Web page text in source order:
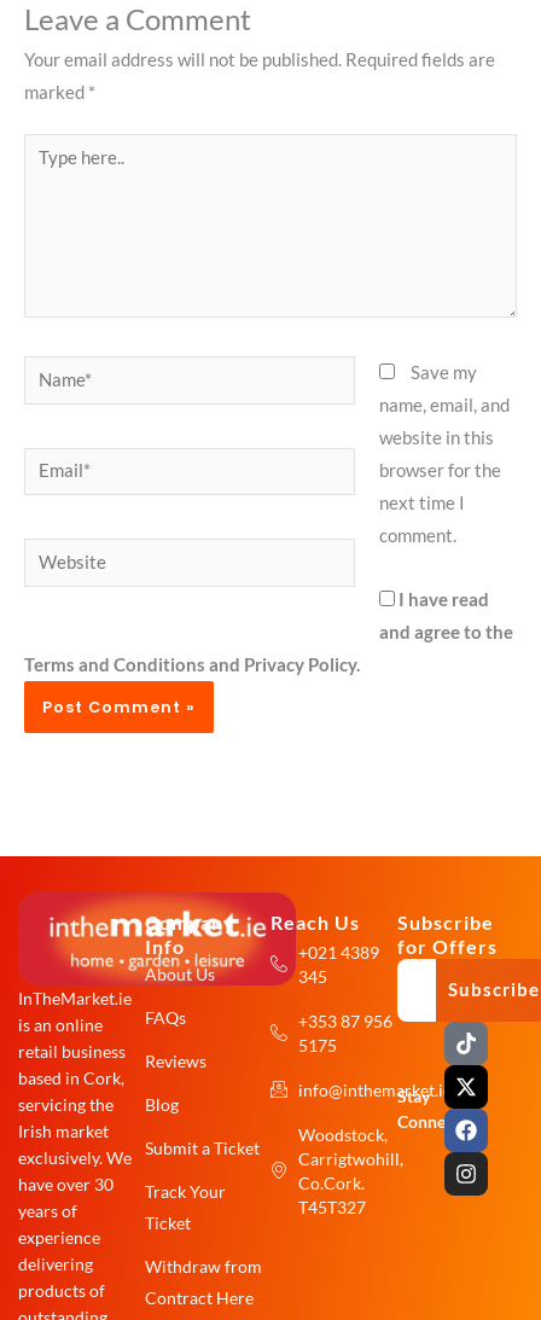
Leave a Comment
Your email address will not be published. Required fields are
marked *
Type
Name*
Email*
Website
Save my
name, email, and
website in this
browser for the
next time I
comment.
I have read
and agree to the
Terms and Conditions and Privacy Policy.
InTheMarket.ie
is an online
retail business
based in Cork,
servicing the
Irish market
exclusively. We
have over 30
years of
experience
delivering
products of
Company
Info
About Us
FAQs
Reviews
Blog
Submit a Ticket
Track Your
Ticket
Withdraw from
Contract Here
Reach Us
+021 4389
345
+353 87 956
5175
info@inthemarket.ie
Woodstock,
Carrigtwohill,
Co.Cork.
T45T327
Subscribe
for Offers
Subscribe
Stay
Connected:
T
i
k
t
o
k
X
-
t
w
i
t
t
e
F
a
c
e
b
o
o
k
I
n
s
t
a
g
r
a